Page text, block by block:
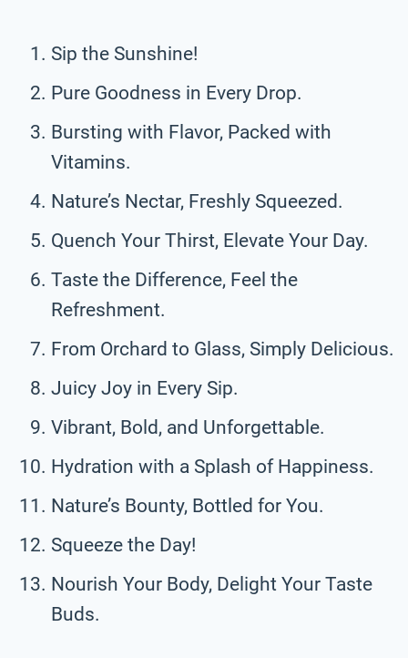
Sip the Sunshine!
Pure Goodness in Every Drop.
Bursting with Flavor, Packed with
Vitamins.
Nature’s Nectar, Freshly Squeezed.
Quench Your Thirst, Elevate Your Day.
Taste the Difference, Feel the
Refreshment.
From Orchard to Glass, Simply Delicious.
Juicy Joy in Every Sip.
Vibrant, Bold, and Unforgettable.
Hydration with a Splash of Happiness.
Nature’s Bounty, Bottled for You.
Squeeze the Day!
Nourish Your Body, Delight Your Taste
Buds.